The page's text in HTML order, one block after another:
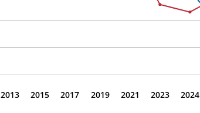
2013 2015 2017 2019 2021 2023 2024